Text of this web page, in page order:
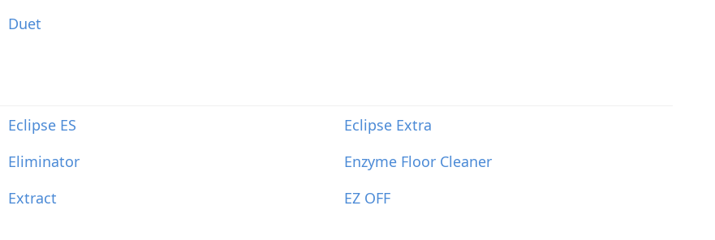
Duet
Eclipse ES
Eclipse Extra
Eliminator
Enzyme Floor Cleaner
Extract EZ OFF